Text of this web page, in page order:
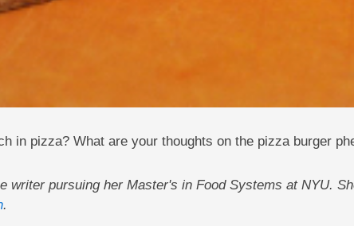
in pizza? What are your thoughts on the pizza burger
writer pursuing her Master's in Food Systems at NYU.
.